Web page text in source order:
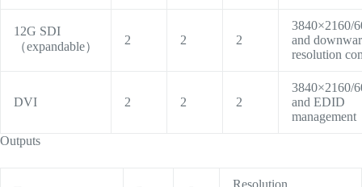
12G SDI
（expandable）
2 2 2
3840×2160/
and
resolution
DVI 2 2 2
3840×2160/
and EDID
management
Outputs
Resolution